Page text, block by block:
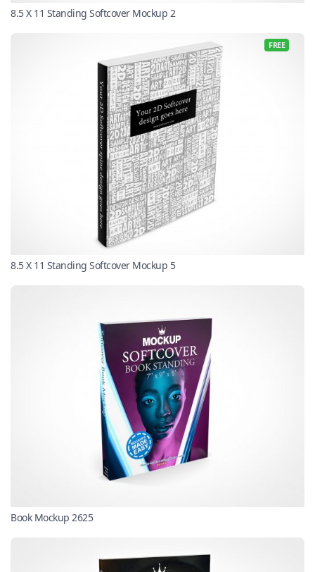
8.5 X 11 Standing Softcover Mockup 2
FREE
8.5 X 11 Standing Softcover Mockup 5
Book Mockup 2625